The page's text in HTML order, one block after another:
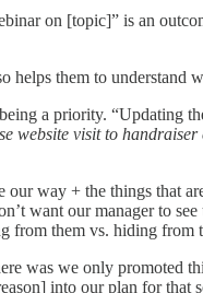
on [topic]” is an
them to
a priority. “Updating
website visit to
way + the things that
want our manager to
from them vs. hiding from
was we only promoted
into our plan for that